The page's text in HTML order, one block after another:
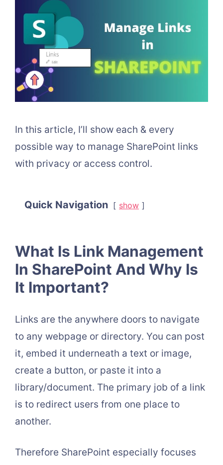
In this article, I’ll show each & every
possible way to manage SharePoint links
with privacy or access control.
Quick Navigation show
What Is Link Management
In SharePoint And Why Is
It Important?
Links are the anywhere doors to navigate
to any webpage or directory. You can post
it, embed it underneath a text or image,
create a button, or paste it into a
library/document. The primary job of a link
is to redirect users from one place to
another.
Therefore SharePoint especially focuses